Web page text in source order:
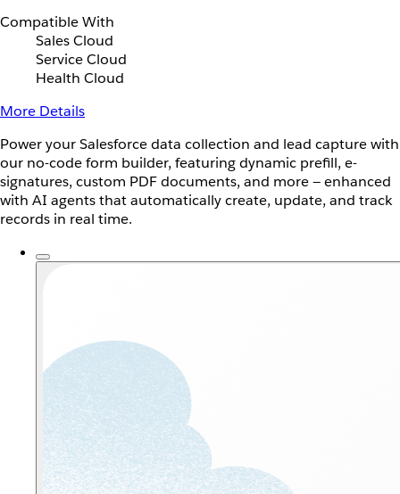
Compatible With
Sales Cloud
Service Cloud
Health Cloud
More Details
Power your Salesforce data collection and lead capture with
our no-code form builder, featuring dynamic prefill, e-
signatures, custom PDF documents, and more — enhanced
with AI agents that automatically create, update, and track
records in real time.